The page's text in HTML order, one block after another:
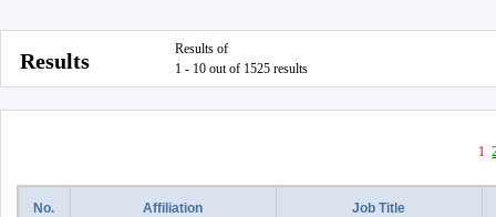
Results
Results of
1 - 10 out of 1525 results
1
No. Affiliation Job Title